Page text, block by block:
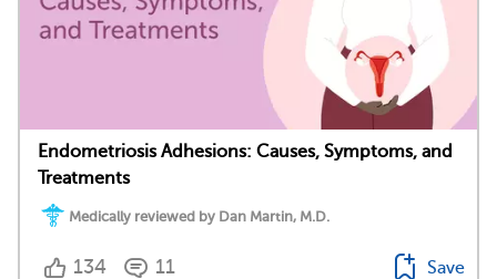
Endometriosis Adhesions: Causes, Symptoms, and
Treatments
Medically reviewed by Dan Martin, M.D.
134 11 Save